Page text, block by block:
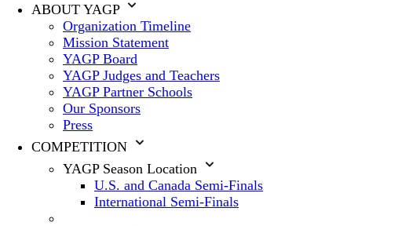
ABOUT YAGP
Organization Timeline
Mission Statement
YAGP Board
YAGP Judges and Teachers
YAGP Partner Schools
Our Sponsors
Press
COMPETITION
YAGP Season Location
U.S. and Canada Semi-Finals
International Semi-Finals